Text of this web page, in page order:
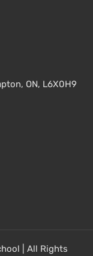
ON, L6X0H9
| All Rights